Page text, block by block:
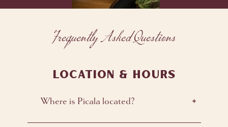
Frequently Asked Questions
LOCATION & HOURS
Where is Picala located?